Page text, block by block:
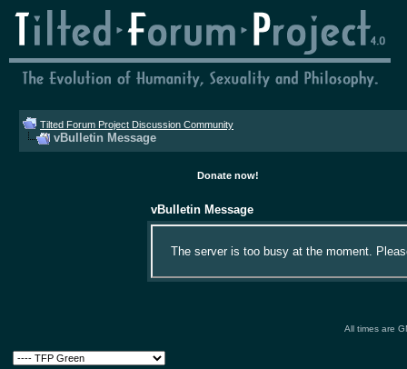
Tilted Forum Project Discussion Community
vBulletin Message
Donate now!
vBulletin Message
The server is too busy at the moment.
All times are